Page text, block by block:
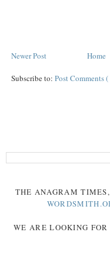
Newer Post Home
Subscribe to: Post Comments
THE ANAGRAM TIMES
WE ARE LOOKING FOR